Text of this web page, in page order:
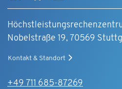
Nobelstraße 19, 70569
Kontakt & Standort
+49 711 685-87269